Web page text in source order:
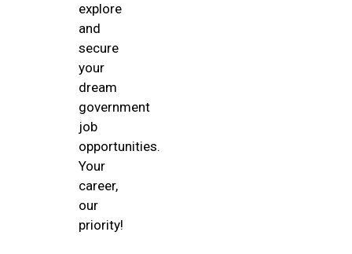
explore
and
secure
your
dream
government
job
opportunities.
Your
career,
our
priority!